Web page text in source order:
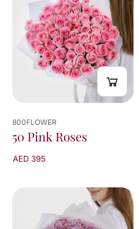
800FLOWER
50 Pink Roses
AED 395